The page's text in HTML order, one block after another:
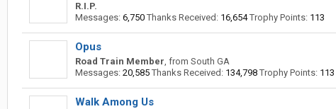
R.I.P.
Messages: 6,750 Thanks Received: 16,654 Trophy Points: 113
Opus
Road Train Member, from South GA
Messages: 20,585 Thanks Received: 134,798 Trophy Points: 113
Walk Among Us